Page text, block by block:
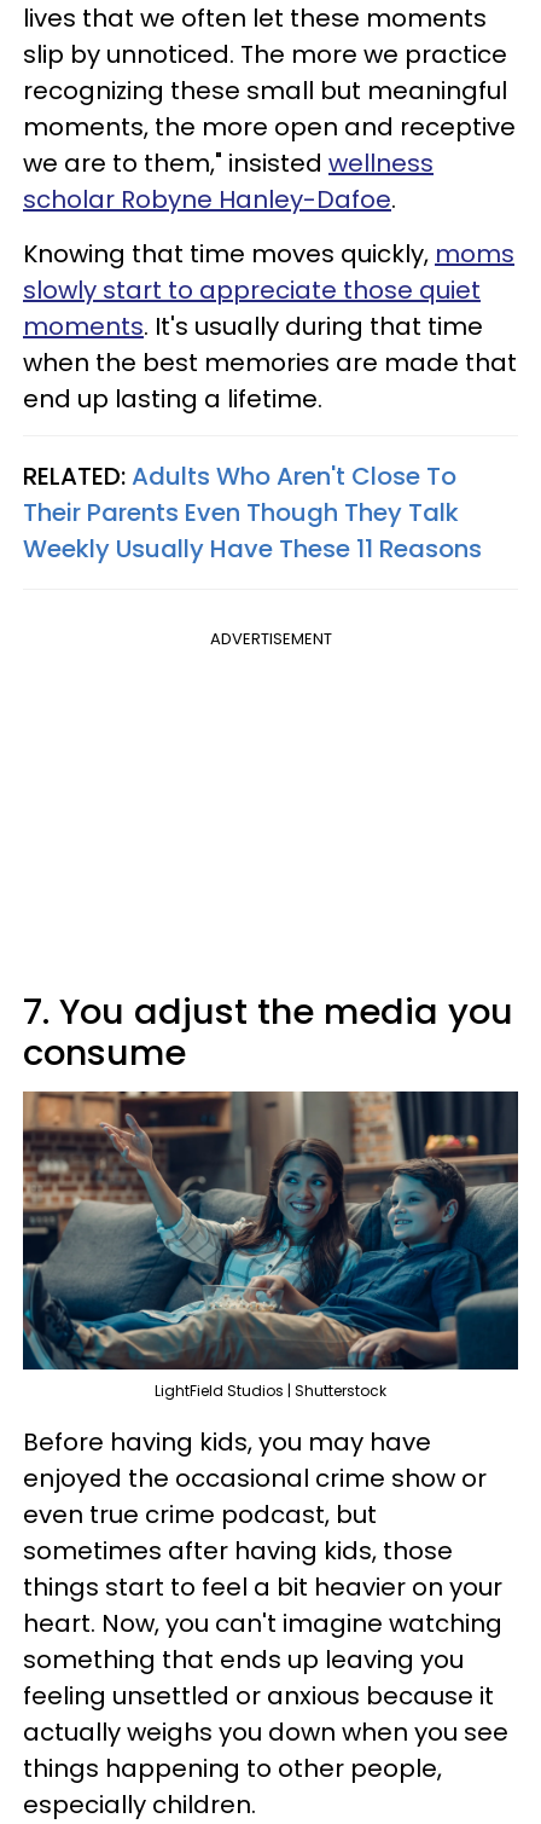
lives that we often let these moments
slip by unnoticed. The more we practice
recognizing these small but meaningful
moments, the more open and receptive
we are to them," insisted wellness
scholar Robyne Hanley-Dafoe.
Knowing that time moves quickly, moms
slowly start to appreciate those quiet
moments. It's usually during that time
when the best memories are made that
end up lasting a lifetime.
RELATED:Adults Who Aren't Close To
Their Parents Even Though They Talk
Weekly Usually Have These 11 Reasons
ADVERTISEMENT
7. You adjust the media you
consume
LightField Studios | Shutterstock
Before having kids, you may have
enjoyed the occasional crime show or
even true crime podcast, but
sometimes after having kids, those
things start to feel a bit heavier on your
heart. Now, you can't imagine watching
something that ends up leaving you
feeling unsettled or anxious because it
actually weighs you down when you see
things happening to other people,
especially children.